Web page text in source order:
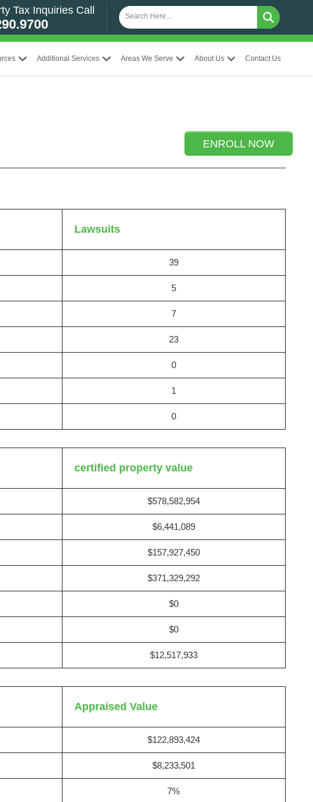
Tax Inquiries Call
Additional Services Areas We Serve About Us Contact Us
ENROLL NOW
Lawsuits
39
5
7
23
0
1
0
certified property value
$578,582,954
$6,441,089
$157,927,450
$371,329,292
$0
$0
$12,517,933
Appraised Value
$122,893,424
$8,233,501
7%